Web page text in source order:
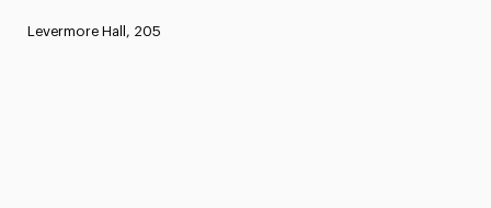
Levermore Hall, 205